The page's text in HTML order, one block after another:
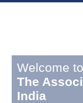
Welcome to
The
India